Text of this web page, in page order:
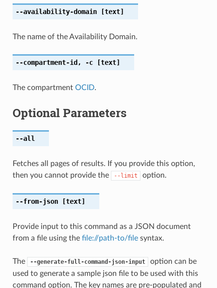
--availability-domain[text]
The name of the Availability Domain.
--compartment-id , -c[text]
The compartment OCID.
Optional Parameters
--all
Fetches all pages of results. If you provide this option,
then you cannot provide the
--limit option.
--from-json[text]
Provide input to this command as a JSON document
from a file using the file://path-to/filesyntax.
The --generate-full-command-json-input
option can be
used to generate a sample json file to be used with this
command option. The key names are pre-populated and